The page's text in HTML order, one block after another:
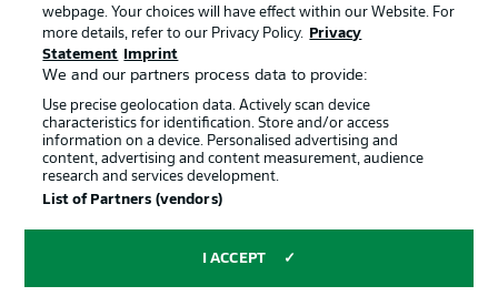
© 2026 Bundesliga-Gruppe GmbH
Choose language
webpage. Your choices will have effect within our Website. For
more details, refer to our Privacy Policy.
Privacy
Statement
Imprint
We and our partners process data to provide:
Use precise geolocation data. Actively scan device
characteristics for identification. Store and/or access
information on a device. Personalised advertising and
content, advertising and content measurement, audience
research and services development.
List of Partners (vendors)
I ACCEPT